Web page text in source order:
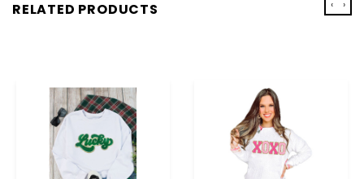
RELATED PRODUCTS ‹ ›